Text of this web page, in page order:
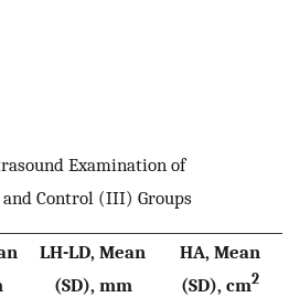
Examination of
Control (III) Groups
LH-LD, Mean
(SD), mm
HA, Mean
(SD), cm2